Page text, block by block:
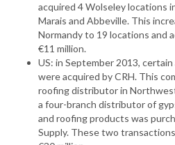
acquired 4 Wolseley locations
Marais and Abbeville. This
Normandy to 19 locations and
€11 million.
US: in September 2013,
were acquired by CRH. This
roofing distributor in
a four-branch distributor of
and roofing products was
Supply. These two